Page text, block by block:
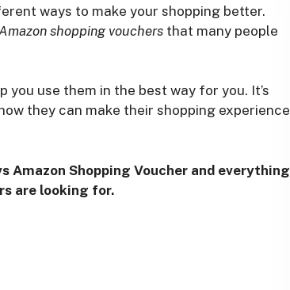
ways to make your shopping better.
shopping vouchers that many people
use them in the best way for you. It’s
they can make their shopping experience
Amazon Shopping Voucher and everything
are looking for.